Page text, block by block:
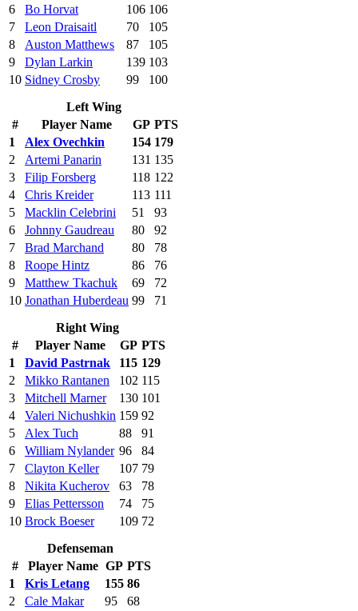
6
Bo Horvat 106 106
7
Leon Draisaitl 70
105
8
Auston Matthews 87
105
9
Dylan Larkin 139 103
10 Sidney Crosby 99
100
Left Wing
#
Player Name GP PTS
1
Alex Ovechkin 154 179
2
Artemi Panarin 131 135
3
Filip Forsberg 118 122
4
Chris Kreider 113 111
5
Macklin Celebrini 51
93
6
Johnny Gaudreau 80
92
7
Brad Marchand 80
78
8
Roope Hintz 86
76
9
Matthew Tkachuk 69
72
10 Jonathan Huberdeau 99
71
Right Wing
#
Player Name GP PTS
1
David Pastrnak 115 129
2
Mikko Rantanen 102 115
3
Mitchell Marner 130 101
4
Valeri Nichushkin 159 92
5
Alex Tuch 88
91
6
William Nylander 96
84
7
Clayton Keller 107 79
8
Nikita Kucherov 63
78
9
Elias Pettersson 74
75
10 Brock Boeser 109 72
Defenseman
#
Player Name GP PTS
1
Kris Letang 155 86
2
Cale Makar 95
68